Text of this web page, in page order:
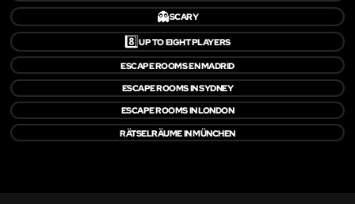
👻SCARY
8️⃣UP TO EIGHT PLAYERS
ESCAPE ROOMS EN MADRID
ESCAPE ROOMS IN SYDNEY
ESCAPE ROOMS IN LONDON
RÄTSELRÄUME IN MÜNCHEN